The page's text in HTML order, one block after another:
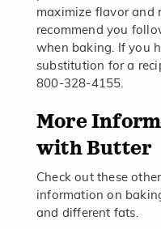
maximize flavor and
recommend you
when baking. If you
substitution for a
800-328-4155.
More
with Butter
Check out these
information on
and different fats.